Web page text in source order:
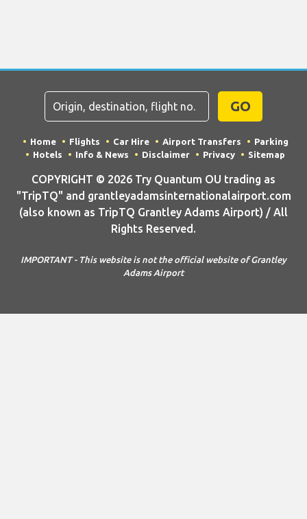
GO
Home Flights Car Hire Airport Transfers
Parking
Hotels
Info & News Disclaimer Privacy Sitemap
COPYRIGHT © 2026 Try Quantum OU trading as
"TripTQ" and grantleyadamsinternationalairport.com
(also known as TripTQ Grantley Adams Airport) / All
Rights Reserved.
IMPORTANT - This website is not the official website of Grantley
Adams Airport